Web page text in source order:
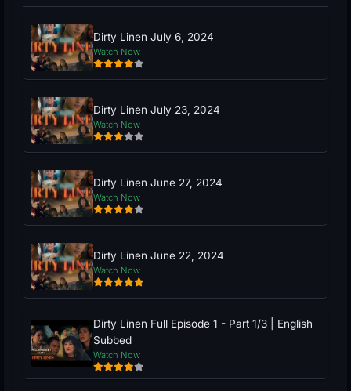
Dirty Linen July 6, 2024
Watch Now
Dirty Linen July 23, 2024
Watch Now
Dirty Linen June 27, 2024
Watch Now
Dirty Linen June 22, 2024
Watch Now
Dirty Linen Full Episode 1 - Part 1/3 | English
Subbed
Watch Now